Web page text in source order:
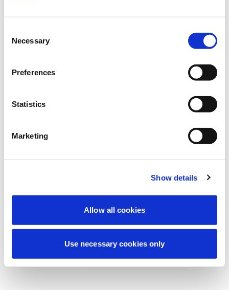
Selection
Necessary
Preferences
Statistics
Marketing
Show details
Allow all cookies
Use necessary cookies only
Stiamo effettuando una manutenzione
esperienza. Non preoccuparti, torneremo